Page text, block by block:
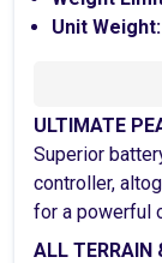
Unit Weight:
ULTIMATE
Superior
controller,
for a powerful
ALL TERRAIN